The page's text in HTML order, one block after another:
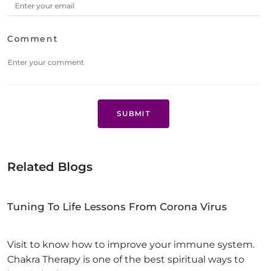
Comment
SUBMIT
Related Blogs
Tuning To Life Lessons From Corona Virus
Visit to know how to improve your immune system.
Chakra Therapy is one of the best spiritual ways to